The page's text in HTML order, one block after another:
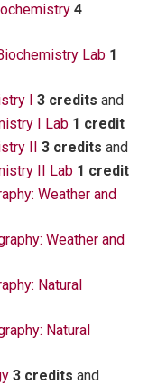
4
Lab 1
I 3 credits and
I Lab 1 credit
II 3 credits and
II Lab 1 credit
Weather and
Weather and
Natural
Natural
3 credits and